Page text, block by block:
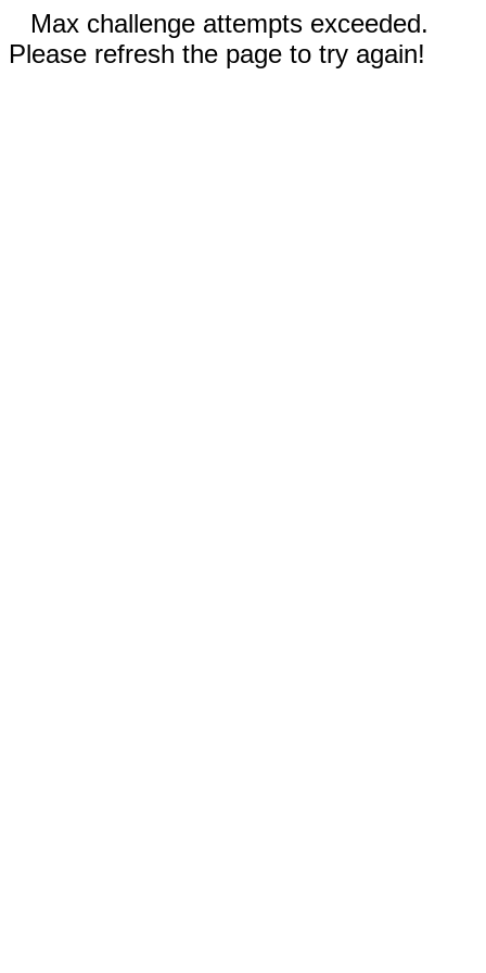
Max challenge attempts exceeded.
Please refresh the page to try again!